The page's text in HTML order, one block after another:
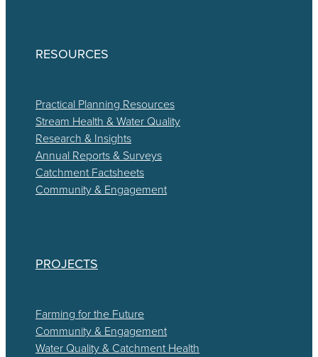
RESOURCES
Practical Planning Resources
Stream Health & Water Quality
Research & Insights
Annual Reports & Surveys
Catchment Factsheets
Community & Engagement
PROJECTS
Farming for the Future
Community & Engagement
Water Quality & Catchment Health